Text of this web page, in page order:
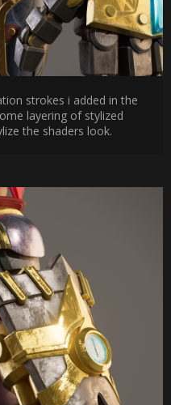
strokes i added in the
layering of stylized
the shaders look.